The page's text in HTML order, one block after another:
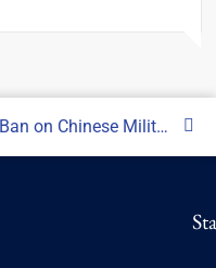
US Ban on Chinese Military Investments: What this means for Managers?